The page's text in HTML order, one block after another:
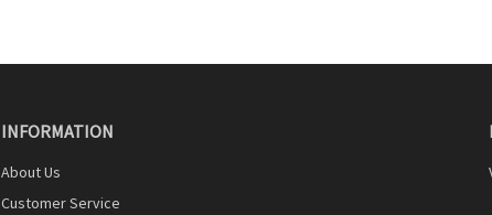
INFORMATION
About Us
Customer Service